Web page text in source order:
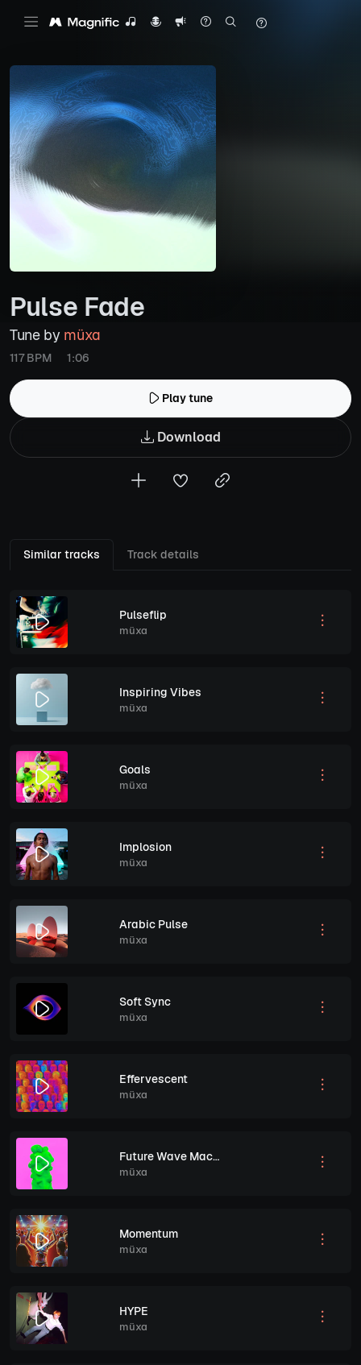
Pulse Fade
Tune by müxa
117 BPM 1:06
Play tune
Download
Similar tracks Track details
Pulseflip
müxa
Inspiring Vibes
müxa
Goals
müxa
Implosion
müxa
Arabic Pulse
müxa
Soft Sync
müxa
Effervescent
müxa
Future Wave Machine
müxa
Momentum
müxa
HYPE
müxa